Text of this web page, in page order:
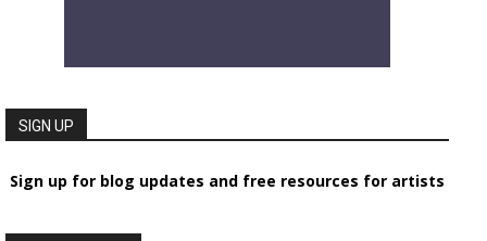
SIGN UP
Sign up for blog updates and free resources for artists